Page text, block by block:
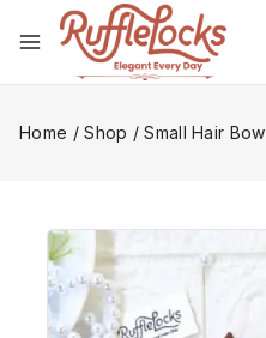
Home / Shop / Small Hair Bow